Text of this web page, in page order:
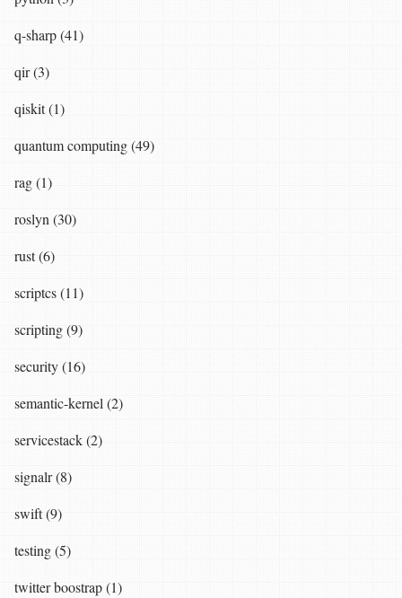
q-sharp (41)
qir (3)
qiskit (1)
quantum computing (49)
rag (1)
roslyn (30)
rust (6)
scriptcs (11)
scripting (9)
security (16)
semantic-kernel (2)
servicestack (2)
signalr (8)
swift (9)
testing (5)
twitter boostrap (1)